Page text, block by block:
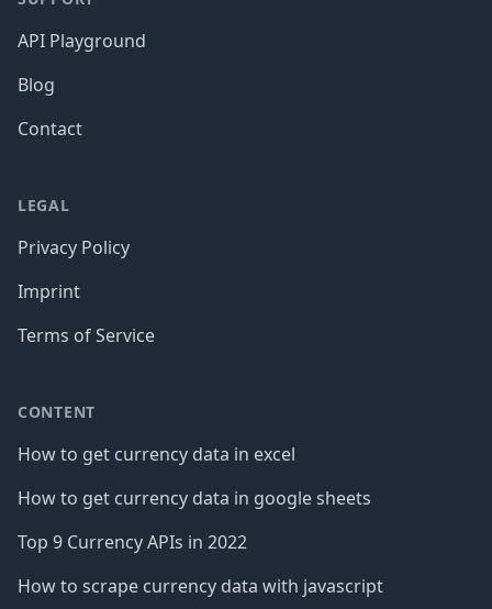
API Playground
Blog
Contact
LEGAL
Privacy Policy
Imprint
Terms of Service
CONTENT
How to get currency data in excel
How to get currency data in google sheets
Top 9 Currency APIs in 2022
How to scrape currency data with javascript